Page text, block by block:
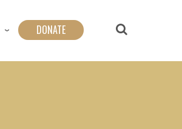
DONATE